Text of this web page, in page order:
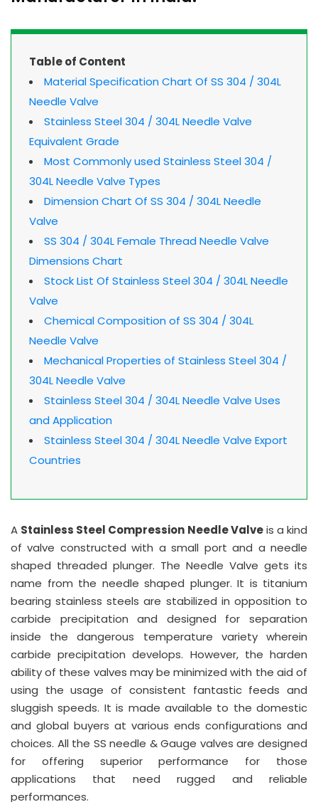
Table of Content
Material Specification Chart Of SS 304 / 304L
Needle Valve
Stainless Steel 304 / 304L Needle Valve
Equivalent Grade
Most Commonly used Stainless Steel 304 /
304L Needle Valve Types
Dimension Chart Of SS 304 / 304L Needle
Valve
SS 304 / 304L Female Thread Needle Valve
Dimensions Chart
Stock List Of Stainless Steel 304 / 304L Needle
Valve
Chemical Composition of SS 304 / 304L
Needle Valve
Mechanical Properties of Stainless Steel 304 /
304L Needle Valve
Stainless Steel 304 / 304L Needle Valve Uses
and Application
Stainless Steel 304 / 304L Needle Valve Export
Countries
A Stainless Steel Compression Needle Valveis a kind
of valve constructed with a small port and a needle
shaped threaded plunger. The Needle Valve gets its
name from the needle shaped plunger. It is titanium
bearing stainless steels are stabilized in opposition to
carbide precipitation and designed for separation
inside the dangerous temperature variety wherein
carbide precipitation develops. However, the harden
ability of these valves may be minimized with the aid of
using the usage of consistent fantastic feeds and
sluggish speeds. It is made available to the domestic
and global buyers at various ends configurations and
choices. All the SS needle & Gauge valves are designed
for offering superior performance for those
applications that need rugged and reliable
performances.